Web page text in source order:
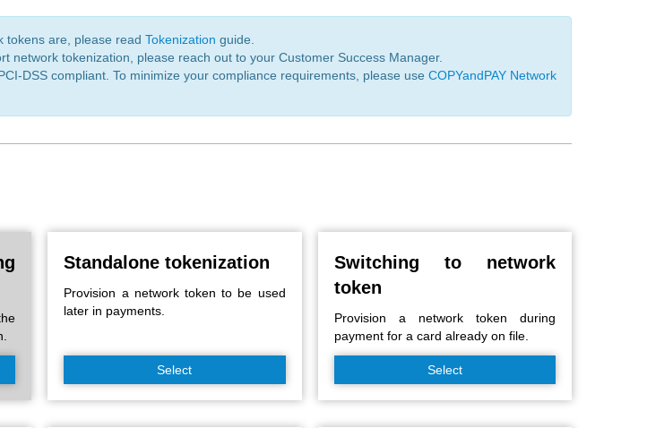
tokens are, please read Tokenization guide.
network tokenization, please reach out to your Customer Success Manager.
DSS compliant. To minimize your compliance requirements, please use COPYandPAY Network
Standalone tokenization
Provision a network token to be used
later in payments.
Select
Switching to network
token
Provision a network token during
payment for a card already on file.
Select